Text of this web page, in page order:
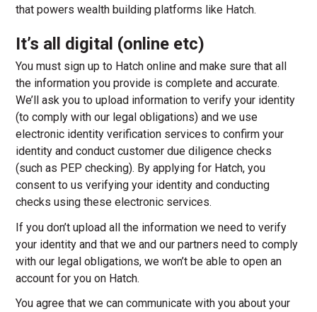
that powers wealth building platforms like Hatch.
It’s all digital (online etc)
You must sign up to Hatch online and make sure that all
the information you provide is complete and accurate.
We’ll ask you to upload information to verify your identity
(to comply with our legal obligations) and we use
electronic identity verification services to confirm your
identity and conduct customer due diligence checks
(such as PEP checking). By applying for Hatch, you
consent to us verifying your identity and conducting
checks using these electronic services.
If you don’t upload all the information we need to verify
your identity and that we and our partners need to comply
with our legal obligations, we won’t be able to open an
account for you on Hatch.
You agree that we can communicate with you about your